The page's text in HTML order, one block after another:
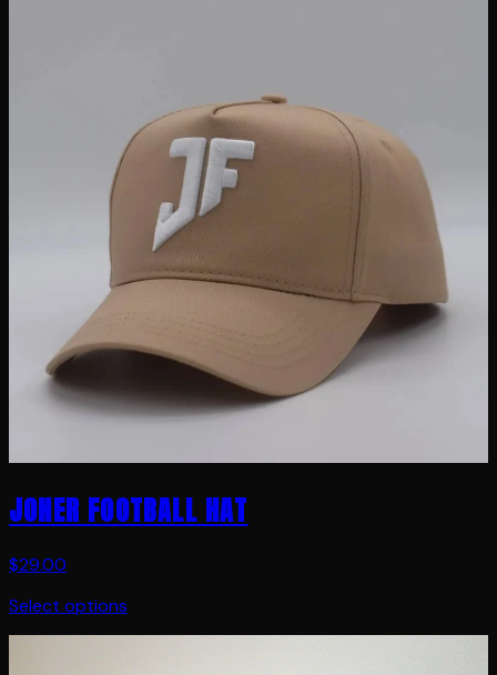
JONER FOOTBALL HAT
$29.00
Select options